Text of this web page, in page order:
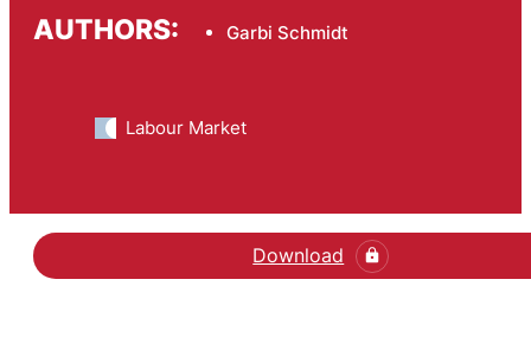
AUTHORS: Garbi Schmidt
Labour Market
Download